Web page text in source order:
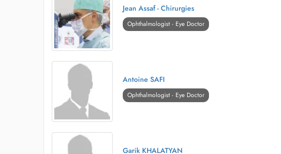
Jean Assaf - Chirurgies
Ophthalmologist - Eye Doctor
Antoine SAFI
Ophthalmologist - Eye Doctor
Garik KHALATYAN